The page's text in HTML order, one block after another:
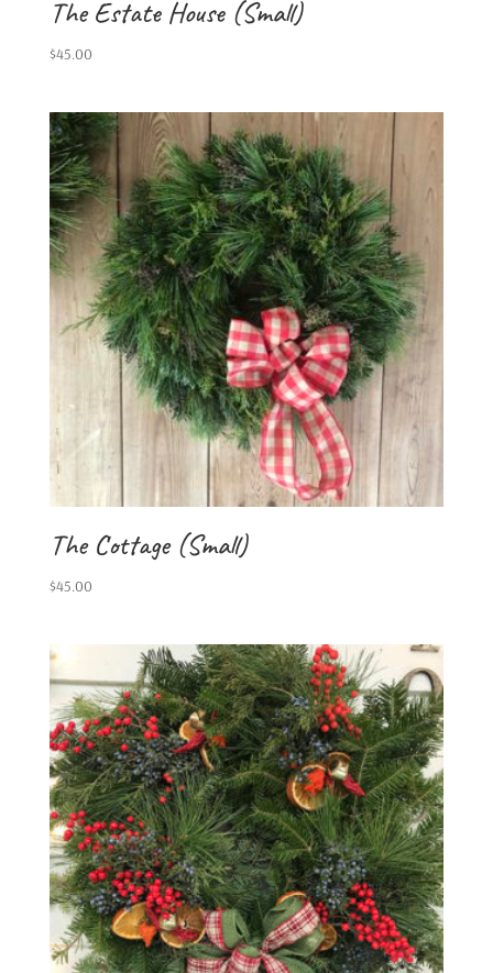
The Estate House (Small)
$45.00
The Cottage (Small)
$45.00